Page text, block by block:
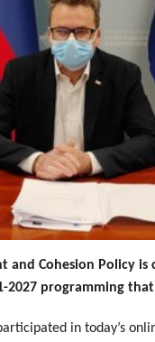
and Cohesion
programming
in today’s